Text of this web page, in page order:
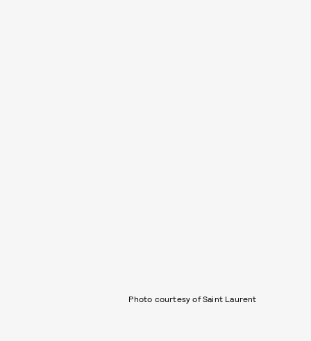
Photo courtesy of Saint Laurent